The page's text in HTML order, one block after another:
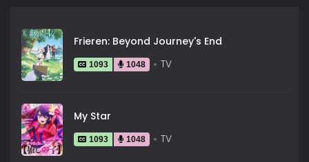
Frieren: Beyond Journey's End
1093 1048 TV
My Star
1093 1048 TV